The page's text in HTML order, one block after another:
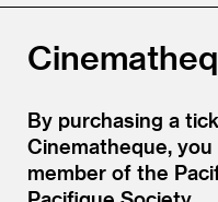
By purchasing a
Cinematheque,
member of the